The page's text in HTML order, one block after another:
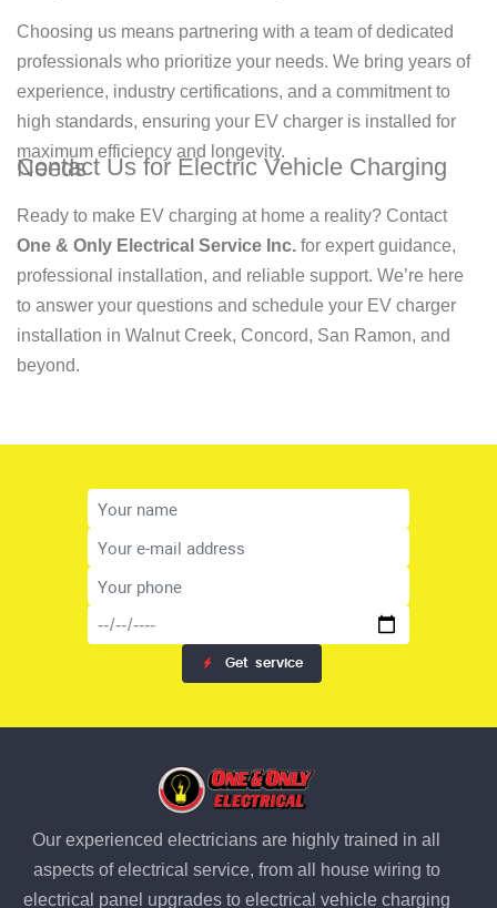
Choosing us means partnering with a team of dedicated
professionals who prioritize your needs. We bring years of
experience, industry certifications, and a commitment to
high standards, ensuring your EV charger is installed for
maximum efficiency and longevity.
Contact Us for Electric Vehicle Charging Needs
Ready to make EV charging at home a reality? Contact
One & Only Electrical Service Inc. for expert guidance,
professional installation, and reliable support. We’re here
to answer your questions and schedule your EV charger
installation in Walnut Creek, Concord, San Ramon, and
beyond.
Get service
Our experienced electricians are highly trained in all
aspects of electrical service, from all house wiring to
electrical panel upgrades to electrical vehicle charging